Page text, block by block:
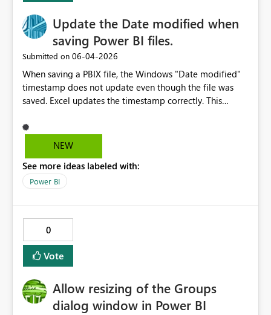
Update the Date modified when
saving Power BI files.
Submitted on ‎06-04-2026
When saving a PBIX file, the Windows "Date modified"
timestamp does not update even though the file was
saved. Excel updates the timestamp correctly. This
updated.
NEW
See more ideas labeled with:
Power BI
0
Vote
Allow resizing of the Groups
dialog window in Power BI